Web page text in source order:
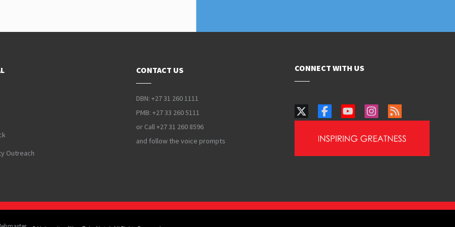
Outreach
CONTACT US
DBN: +27 31 260 1111
PMB: +27 33 260 5111
or Call +27 31 260 8596
and follow the voice prompts
CONNECT WITH US